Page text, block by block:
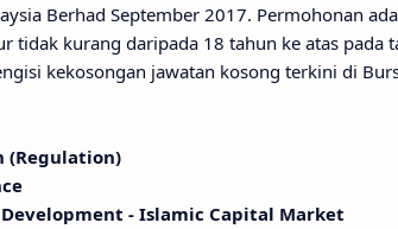
Berhad September 2017. Permohonan
tidak kurang daripada 18 tahun ke atas pada
kekosongan jawatan kosong terkini di
(Regulation)
- Islamic Capital Market